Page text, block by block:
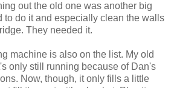
out the old one was another big
to do it and especially clean the walls
They needed it.
machine is also on the list. My old
only still running because of Dan's
Now, though, it only fills a little